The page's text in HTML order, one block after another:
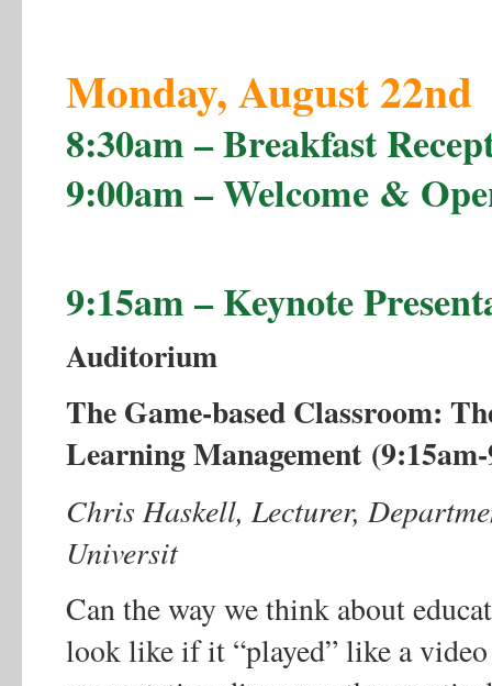
Monday, August 22nd
8:30am – Breakfast
9:00am – Welcome &
9:15am – Keynote
Auditorium
The Game-based Classroom:
Learning Management
Chris Haskell, Lecturer,
Universit
Can the way we think about
look like if it “played” like a